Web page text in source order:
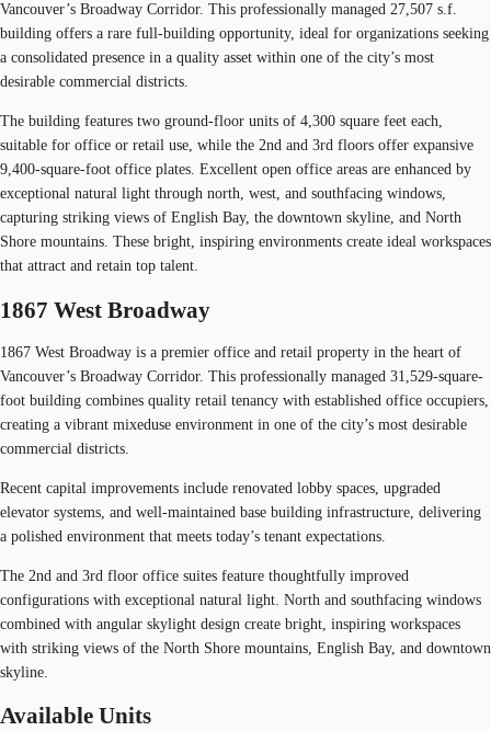
Vancouver’s Broadway Corridor. This professionally managed 27,507 s.f.
building offers a rare full-building opportunity, ideal for organizations seeking
a consolidated presence in a quality asset within one of the city’s most
desirable commercial districts.
The building features two ground-floor units of 4,300 square feet each,
suitable for office or retail use, while the 2nd and 3rd floors offer expansive
9,400-square-foot office plates. Excellent open office areas are enhanced by
exceptional natural light through north, west, and southfacing windows,
capturing striking views of English Bay, the downtown skyline, and North
Shore mountains. These bright, inspiring environments create ideal workspaces
that attract and retain top talent.
1867 West Broadway
1867 West Broadway is a premier office and retail property in the heart of
Vancouver’s Broadway Corridor. This professionally managed 31,529-square-
foot building combines quality retail tenancy with established office occupiers,
creating a vibrant mixeduse environment in one of the city’s most desirable
commercial districts.
Recent capital improvements include renovated lobby spaces, upgraded
elevator systems, and well-maintained base building infrastructure, delivering
a polished environment that meets today’s tenant expectations.
The 2nd and 3rd floor office suites feature thoughtfully improved
configurations with exceptional natural light. North and southfacing windows
combined with angular skylight design create bright, inspiring workspaces
with striking views of the North Shore mountains, English Bay, and downtown
skyline.
Available Units